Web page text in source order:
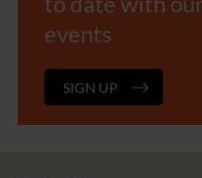
events
SIGN UP